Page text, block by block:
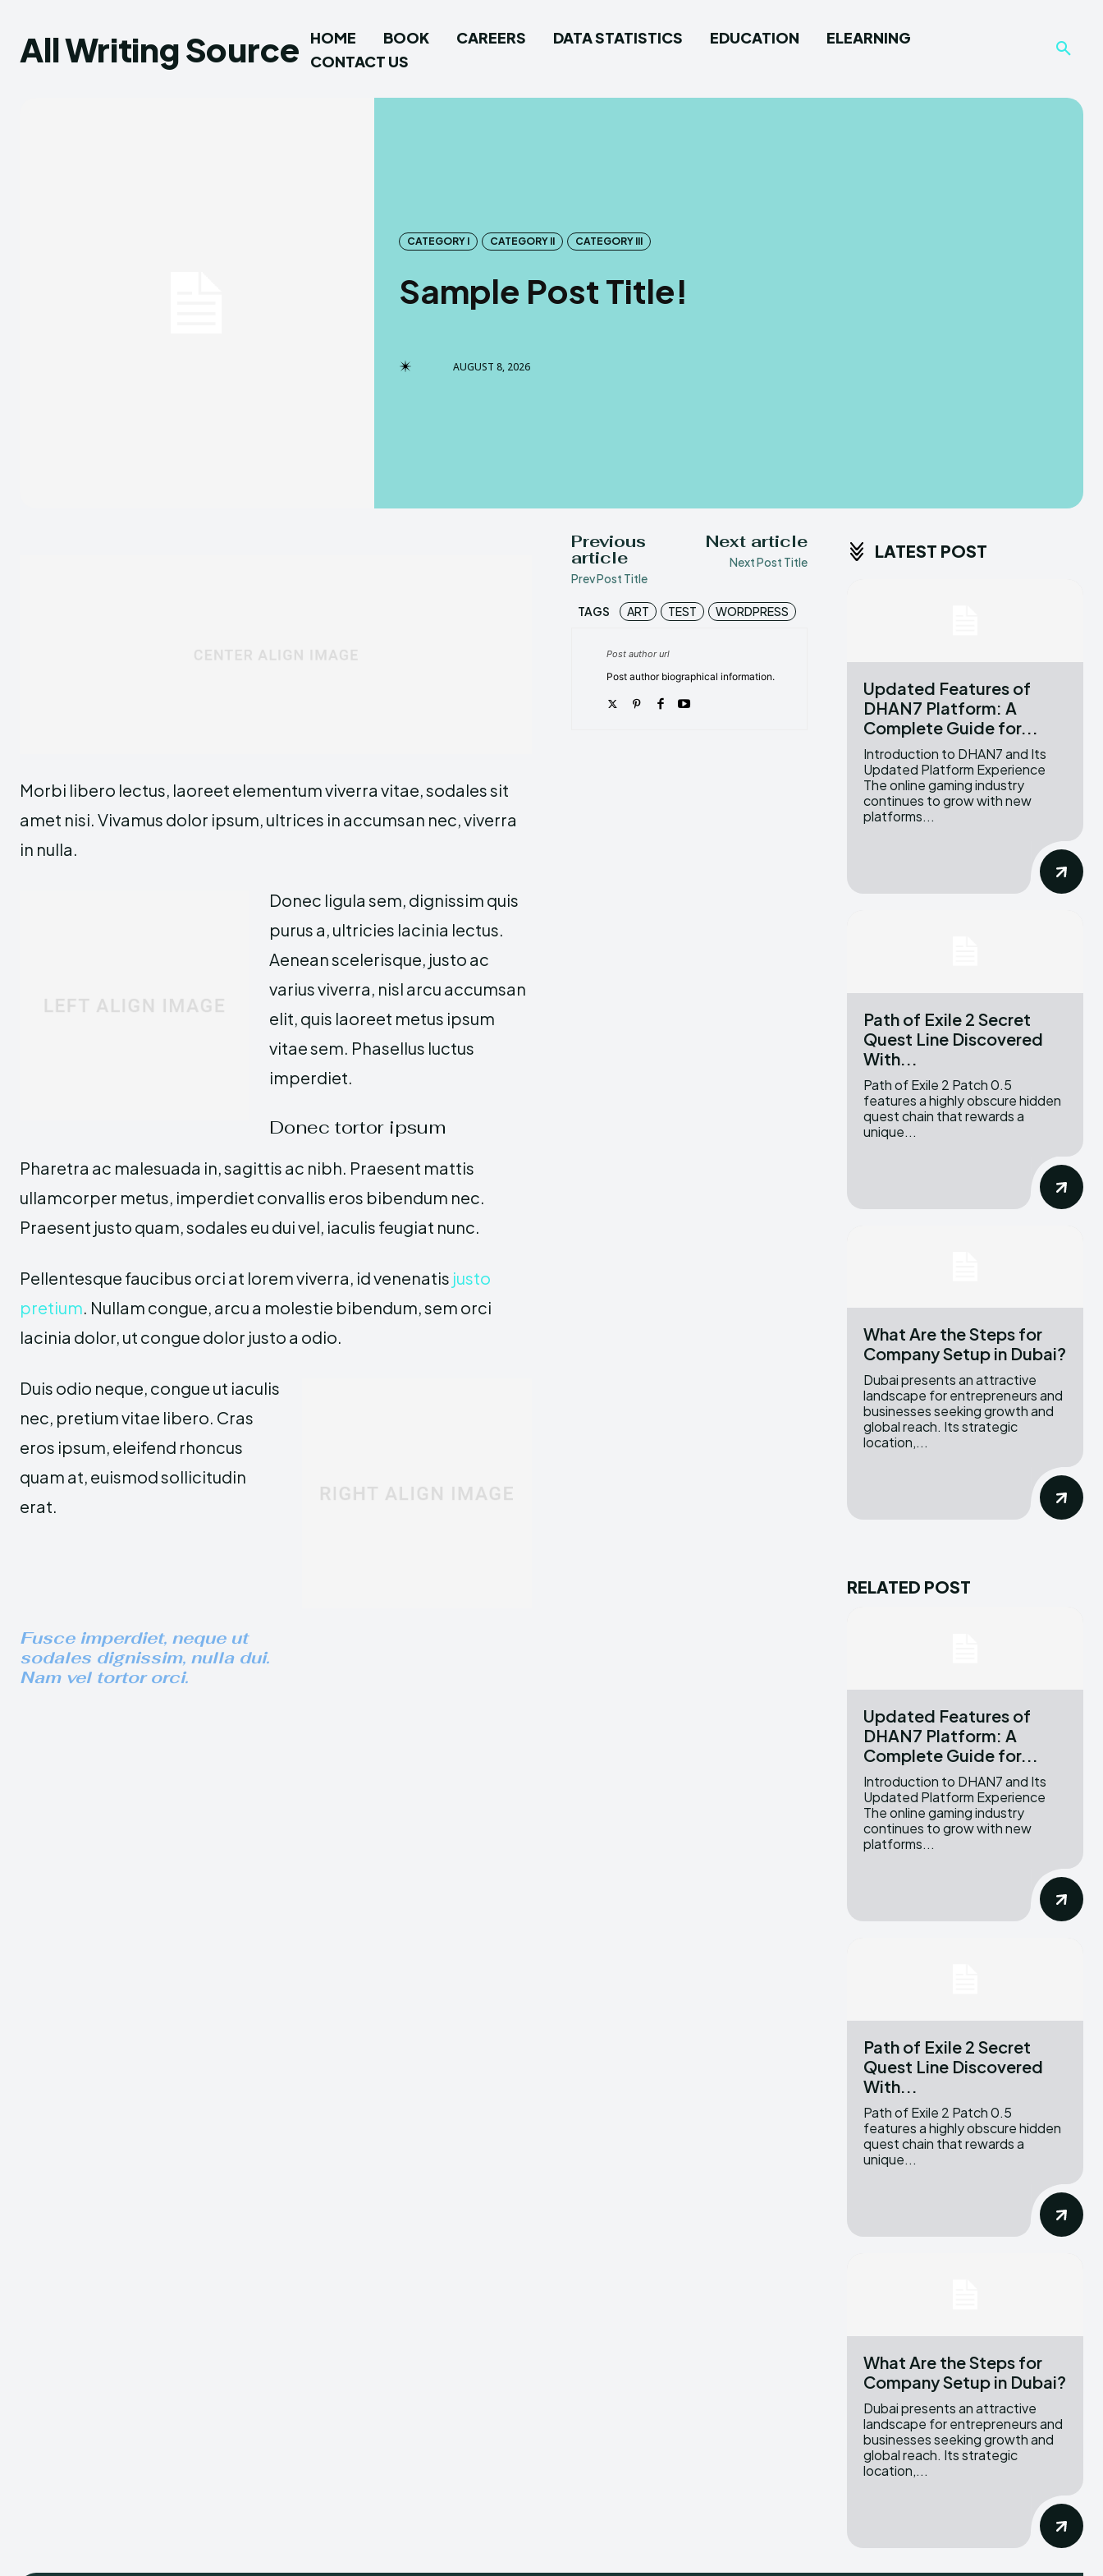
All Writing Source HOME BOOK CAREERS DATA STATISTICS EDUCATION
ELEARNING
CONTACT US
CATEGORY I CATEGORY II CATEGORY III
Sample Post Title!
AUGUST 8, 2026
Morbi libero lectus, laoreet elementum viverra vitae, sodales sit
amet nisi. Vivamus dolor ipsum, ultrices in accumsan nec, viverra
in nulla.
Donec ligula sem, dignissim quis
purus a, ultricies lacinia lectus.
Aenean scelerisque, justo ac
varius viverra, nisl arcu accumsan
elit, quis laoreet metus ipsum
vitae sem. Phasellus luctus
imperdiet.
Donec tortor ipsum
Pharetra ac malesuada in, sagittis ac nibh. Praesent mattis
ullamcorper metus, imperdiet convallis eros bibendum nec.
Praesent justo quam, sodales eu dui vel, iaculis feugiat nunc.
Pellentesque faucibus orci at lorem viverra, id venenatis justo
pretium. Nullam congue, arcu a molestie bibendum, sem orci
lacinia dolor, ut congue dolor justo a odio.
Duis odio neque, congue ut iaculis
nec, pretium vitae libero. Cras
eros ipsum, eleifend rhoncus
quam at, euismod sollicitudin
erat.
Fusce imperdiet, neque ut
sodales dignissim, nulla dui.
Nam vel tortor orci.
Previous
article
Prev Post Title
Next article
Next Post Title
TAGS ART TEST WORDPRESS
Post author url
Post author biographical information.
LATEST POST
Updated Features of
DHAN7 Platform: A
Complete Guide for...
Introduction to DHAN7 and Its
Updated Platform Experience
The online gaming industry
continues to grow with new
platforms...
Path of Exile 2 Secret
Quest Line Discovered
With...
Path of Exile 2 Patch 0.5
features a highly obscure hidden
quest chain that rewards a
unique...
What Are the Steps for
Company Setup in Dubai?
Dubai presents an attractive
landscape for entrepreneurs and
businesses seeking growth and
global reach. Its strategic
location,...
RELATED POST
Updated Features of
DHAN7 Platform: A
Complete Guide for...
Introduction to DHAN7 and Its
Updated Platform Experience
The online gaming industry
continues to grow with new
platforms...
Path of Exile 2 Secret
Quest Line Discovered
With...
Path of Exile 2 Patch 0.5
features a highly obscure hidden
quest chain that rewards a
unique...
What Are the Steps for
Company Setup in Dubai?
Dubai presents an attractive
landscape for entrepreneurs and
businesses seeking growth and
global reach. Its strategic
location,...